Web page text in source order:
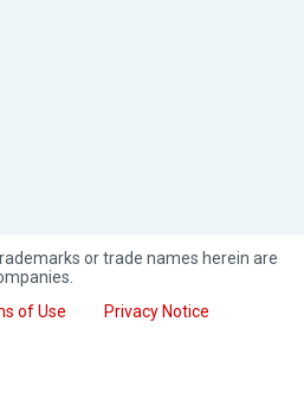
or trade names herein are
of Use Privacy Notice